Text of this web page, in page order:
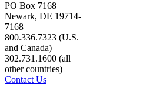
PO Box 7168
Newark, DE 19714-
7168
800.336.7323 (U.S.
and Canada)
302.731.1600 (all
other countries)
Contact Us